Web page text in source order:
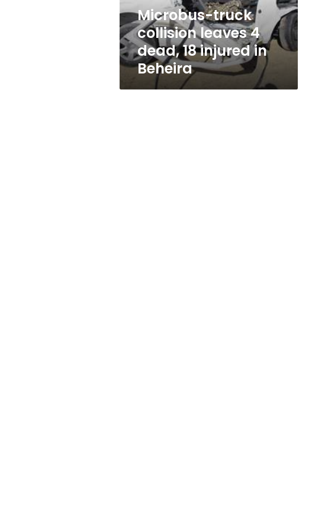
in
Beheira
Microbus-truck
collision leaves 4
dead, 18 injured in
Beheira